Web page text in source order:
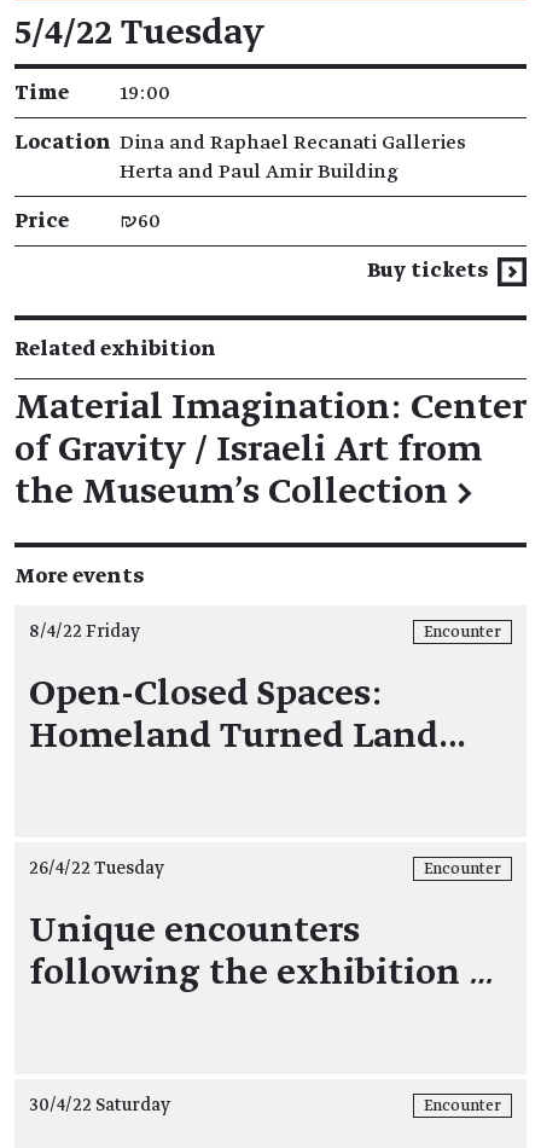
Event details
5/4/22 Tuesday
Time 19:00
Location Dina and Raphael Recanati Galleries
Herta and Paul Amir Building
Price ₪60
Buy tickets
Related exhibition
Material Imagination: Center
of Gravity / Israeli Art from
the Museum’s Collection →
More events
8/4/22 Friday Encounter
Open-Closed Spaces:
Homeland Turned Land…
26/4/22 Tuesday Encounter
Unique encounters
following the exhibition …
30/4/22 Saturday Encounter